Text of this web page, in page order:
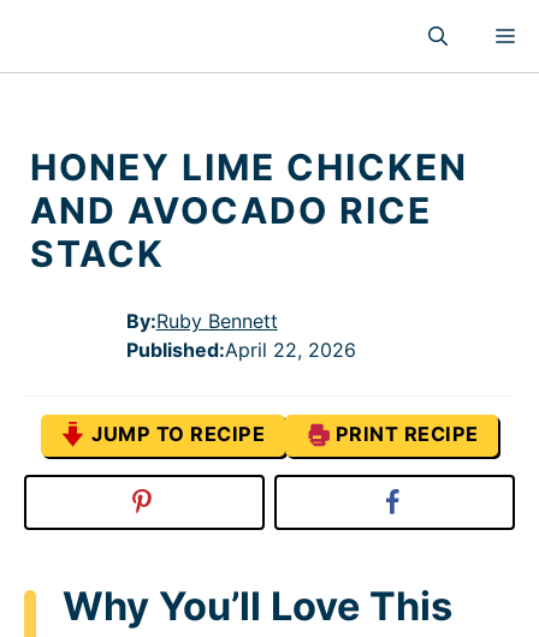
content
HONEY LIME CHICKEN
AND AVOCADO RICE
STACK
By:Ruby Bennett
Published:April 22, 2026
JUMP TO RECIPE PRINT RECIPE
Why You’ll Love This